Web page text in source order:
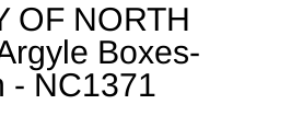
OF NORTH
Boxes-
- NC1371